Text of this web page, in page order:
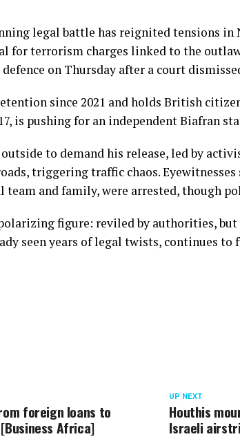
legal battle has reignited tensions in
for terrorism charges linked to the
on Thursday after a court
since 2021 and holds British
is pushing for an independent Biafran
to demand his release, led by
triggering traffic chaos.
team and family, were arrested, though
figure: reviled by authorities,
seen years of legal twists, continues
UP NEXT
Houthis
Israeli
foreign loans to
Africa]